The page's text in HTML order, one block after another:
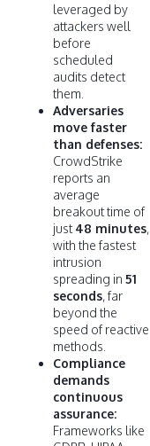
leveraged by
attackers well
before
scheduled
audits detect
them.
Adversaries
move faster
than defenses:
CrowdStrike
reports an
average
breakout time of
just48 minutes,
with the fastest
intrusion
spreading in 51
seconds, far
beyond the
speed of reactive
methods.
Compliance
demands
continuous
assurance:
Frameworks like